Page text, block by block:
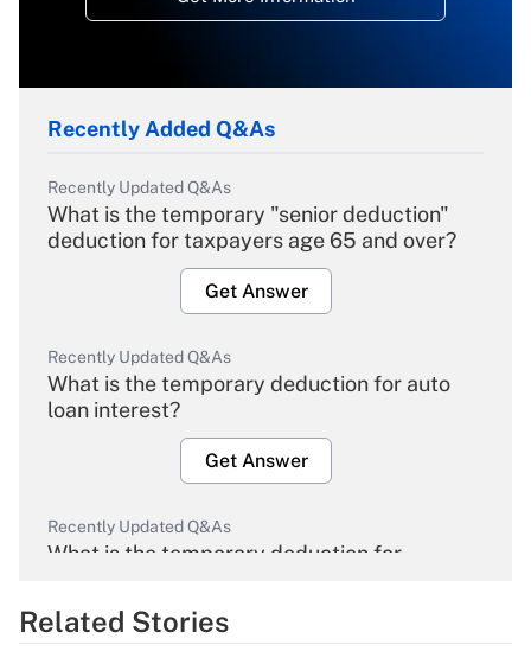
Recently Added Q&As
Recently Updated Q&As
What is the temporary "senior deduction"
deduction for taxpayers age 65 and over?
Get Answer
Recently Updated Q&As
What is the temporary deduction for auto
loan interest?
Get Answer
Recently Updated Q&As
What is the temporary deduction for
Get Answer
Related Stories